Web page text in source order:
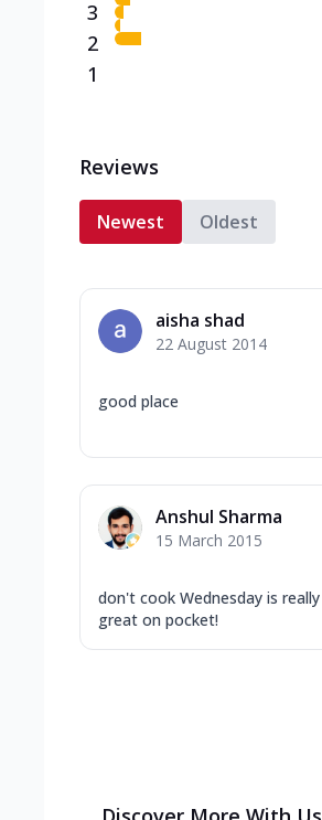
3
2
1
Reviews
Newest Oldest
aisha shad
22 August 2014
good place
Anshul Sharma
15 March 2015
don't cook Wednesday is really
great on pocket!